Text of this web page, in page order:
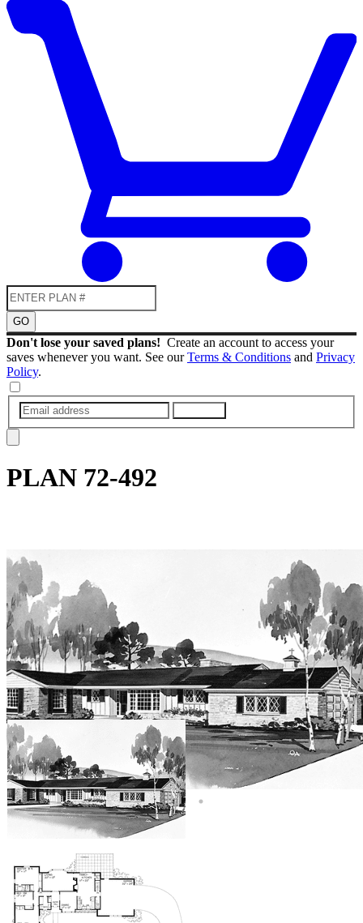
GO
Don't lose your saved plans! Create an account to access your
saves whenever you want. See ourTerms & Conditions and Privacy
Policy.
PLAN 72-492